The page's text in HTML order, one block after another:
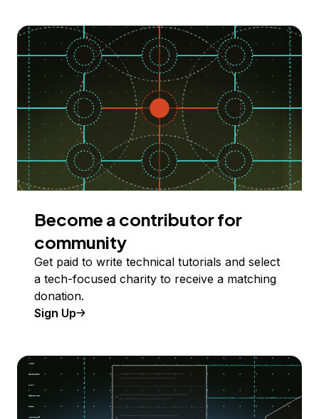
Become a contributor for
community
Get paid to write technical tutorials and select
a tech-focused charity to receive a matching
donation.
Sign Up